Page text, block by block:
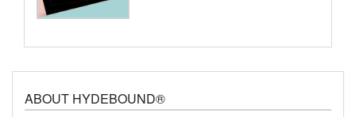
ABOUT HYDEBOUND®